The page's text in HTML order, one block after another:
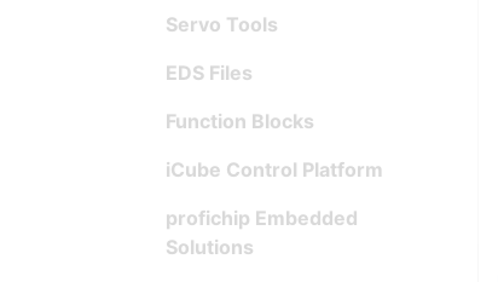
Servo Tools
EDS Files
Function Blocks
iCube Control Platform
profichip Embedded
Solutions